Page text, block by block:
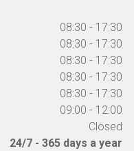
08:30 - 17:30
08:30 - 17:30
08:30 - 17:30
08:30 - 17:30
08:30 - 17:30
09:00 - 12:00
Closed
24/7 - 365 days a year